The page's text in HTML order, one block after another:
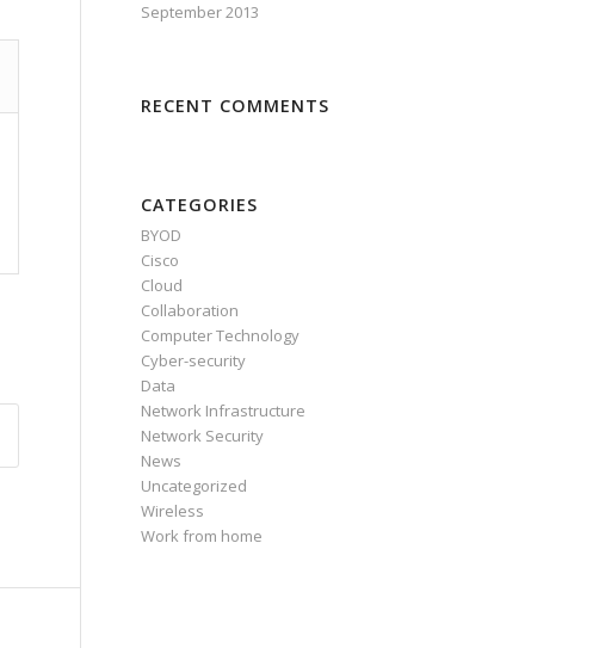
September 2013
RECENT COMMENTS
CATEGORIES
BYOD
Cisco
Cloud
Collaboration
Computer Technology
Cyber-security
Data
Network Infrastructure
Network Security
News
Uncategorized
Wireless
Work from home